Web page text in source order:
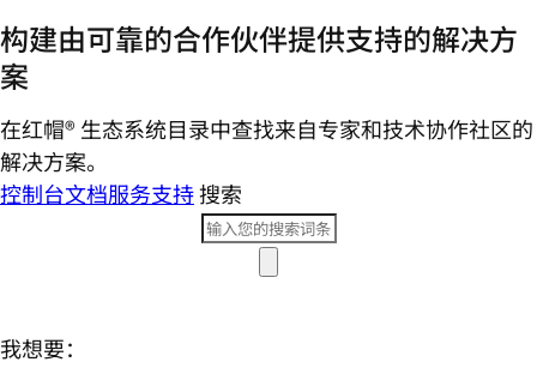
构建由可靠的合作伙伴提供支持的解决方
案
在红帽® 生态系统目录中查找来自专家和技术协作社区的
解决方案。
控制台文档服务支持搜索
我想要：